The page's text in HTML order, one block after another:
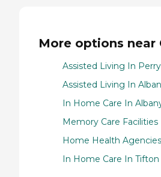
More options near
Assisted Living In Perry
Assisted Living In
In Home Care In
Memory Care
Home Health
In Home Care In Tifton